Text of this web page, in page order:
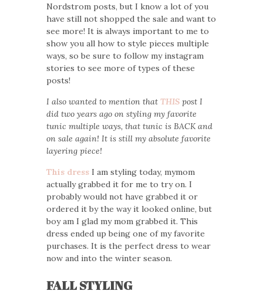
Nordstrom posts, but I know a lot of you
have still not shopped the sale and want to
see more! It is always important to me to
show you all how to style pieces multiple
ways, so be sure to follow my instagram
stories to see more of types of these
posts!
I also wanted to mention that THIS post I
did two years ago on styling my favorite
tunic multiple ways, that tunic is BACK and
on sale again! It is still my absolute favorite
layering piece!
This dress I am styling today, mymom
actually grabbed it for me to try on. I
probably would not have grabbed it or
ordered it by the way it looked online, but
boy am I glad my mom grabbed it. This
dress ended up being one of my favorite
purchases. It is the perfect dress to wear
now and into the winter season.
FALL STYLING